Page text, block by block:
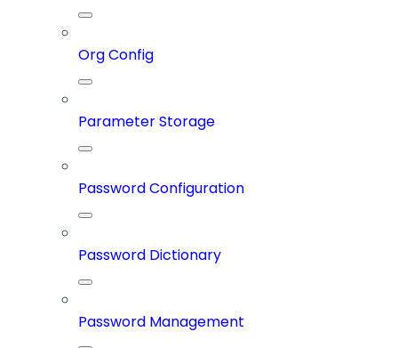
Org Config
Parameter Storage
Password Configuration
Password Dictionary
Password Management